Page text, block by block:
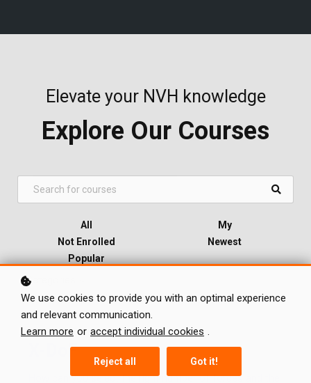
Elevate your NVH knowledge
Explore Our Courses
All
My
Not Enrolled
Newest
Popular
Categories
X-DoF
How can you select the right number of forces and the
We use cookies to provide you with an optimal experience
and relevant communication.
Learn more or accept individual cookies .
Reject all Got it!